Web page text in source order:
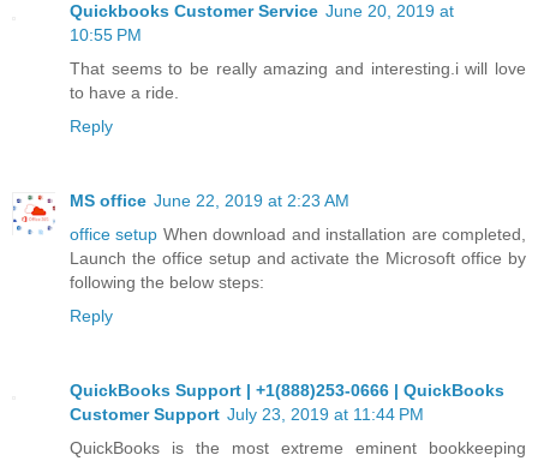
Quickbooks Customer Service June 20, 2019 at
10:55 PM
That seems to be really amazing and interesting.i will love
to have a ride.
Reply
MS office June 22, 2019 at 2:23 AM
office setup When download and installation are completed,
Launch the office setup and activate the Microsoft office by
following the below steps:
Reply
QuickBooks Support | +1(888)253-0666 | QuickBooks
Customer Support July 23, 2019 at 11:44 PM
QuickBooks is the most extreme eminent bookkeeping